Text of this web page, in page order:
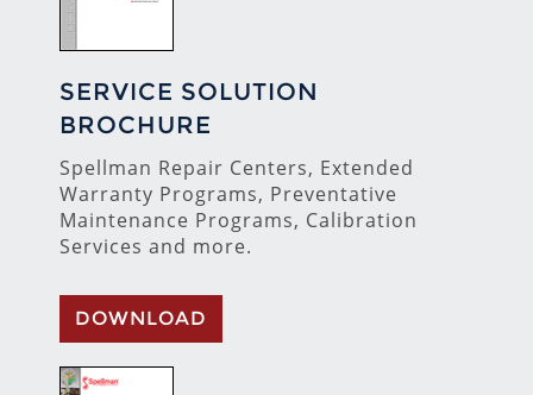
SERVICE SOLUTION
BROCHURE
Spellman Repair Centers, Extended
Warranty Programs, Preventative
Maintenance Programs, Calibration
Services and more.
DOWNLOAD